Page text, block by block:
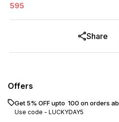
595
Share
Offers
Get 5% OFF upto ₹ 100 on orders
Use code - LUCKYDAY5